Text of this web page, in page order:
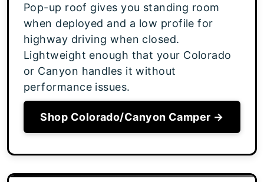
Pop-up roof gives you standing room
when deployed and a low profile for
highway driving when closed.
Lightweight enough that your Colorado
or Canyon handles it without
performance issues.
Shop Colorado/Canyon Camper →